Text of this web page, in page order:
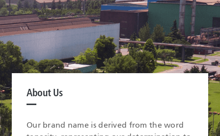
About Us
Our brand name is derived from the word